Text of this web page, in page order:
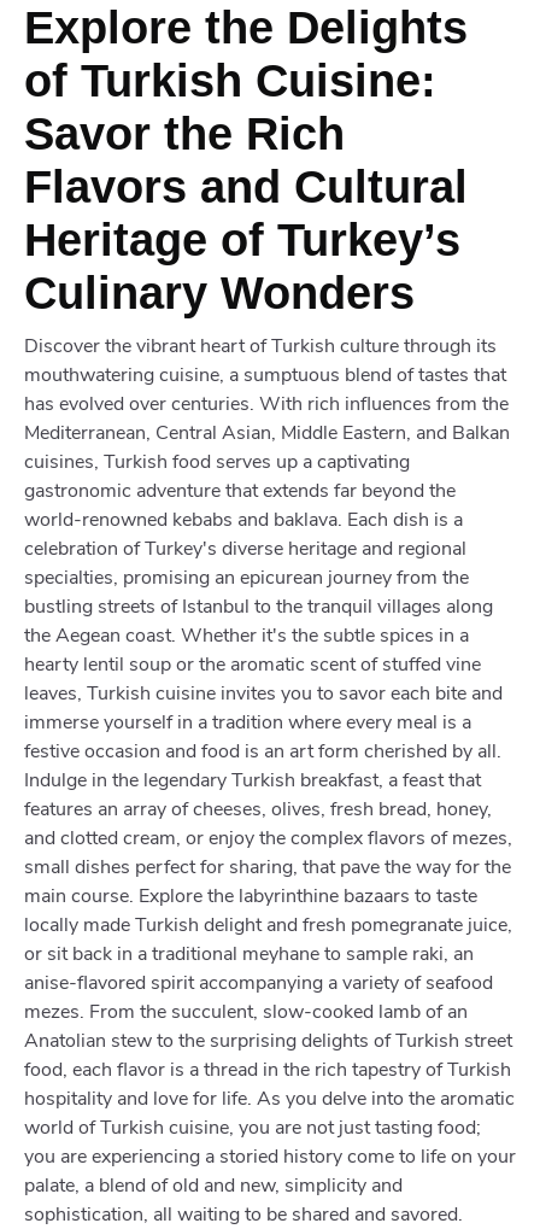
Explore the Delights
of Turkish Cuisine:
Savor the Rich
Flavors and Cultural
Heritage of Turkey’s
Culinary Wonders
Discover the vibrant heart of Turkish culture through its
mouthwatering cuisine, a sumptuous blend of tastes that
has evolved over centuries. With rich influences from the
Mediterranean, Central Asian, Middle Eastern, and Balkan
cuisines, Turkish food serves up a captivating
gastronomic adventure that extends far beyond the
world-renowned kebabs and baklava. Each dish is a
celebration of Turkey's diverse heritage and regional
specialties, promising an epicurean journey from the
bustling streets of Istanbul to the tranquil villages along
the Aegean coast. Whether it's the subtle spices in a
hearty lentil soup or the aromatic scent of stuffed vine
leaves, Turkish cuisine invites you to savor each bite and
immerse yourself in a tradition where every meal is a
festive occasion and food is an art form cherished by all.
Indulge in the legendary Turkish breakfast, a feast that
features an array of cheeses, olives, fresh bread, honey,
and clotted cream, or enjoy the complex flavors of mezes,
small dishes perfect for sharing, that pave the way for the
main course. Explore the labyrinthine bazaars to taste
locally made Turkish delight and fresh pomegranate juice,
or sit back in a traditional meyhane to sample raki, an
anise-flavored spirit accompanying a variety of seafood
mezes. From the succulent, slow-cooked lamb of an
Anatolian stew to the surprising delights of Turkish street
food, each flavor is a thread in the rich tapestry of Turkish
hospitality and love for life. As you delve into the aromatic
world of Turkish cuisine, you are not just tasting food;
you are experiencing a storied history come to life on your
palate, a blend of old and new, simplicity and
sophistication, all waiting to be shared and savored.